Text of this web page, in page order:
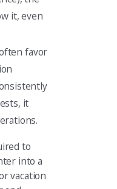
it, even
favor
it
to
into a
vacation